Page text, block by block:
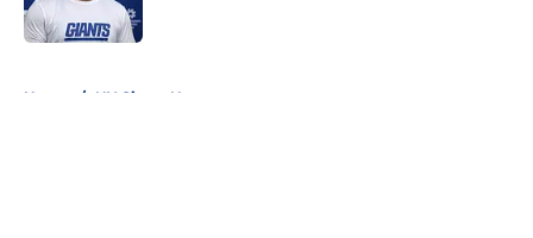
Home / NY Giants News